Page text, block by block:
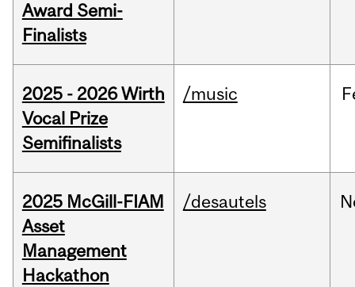
Award Semi-
Finalists
2025 - 2026 Wirth
Vocal Prize
Semifinalists
/music
2025 McGill-FIAM
Asset
Management
Hackathon
/desautels